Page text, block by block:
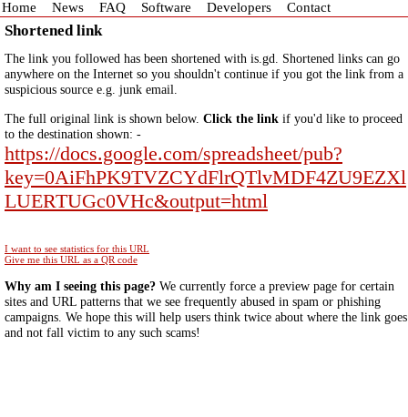
Home News FAQ Software Developers Contact
Shortened link
The link you followed has been shortened with is.gd. Shortened links can go
anywhere on the Internet so you shouldn't continue if you got the link from a
suspicious source e.g. junk email.
The full original link is shown below. Click the link if you'd like to proceed
to the destination shown: -
https://docs.google.com/spreadsheet/pub?
key=0AiFhPK9TVZCYdFlrQTlvMDF4ZU9EZXl
LUERTUGc0VHc&output=html
I want to see statistics for this URL
Give me this URL as a QR code
Why am I seeing this page? We currently force a preview page for certain
sites and URL patterns that we see frequently abused in spam or phishing
campaigns. We hope this will help users think twice about where the link goes
and not fall victim to any such scams!